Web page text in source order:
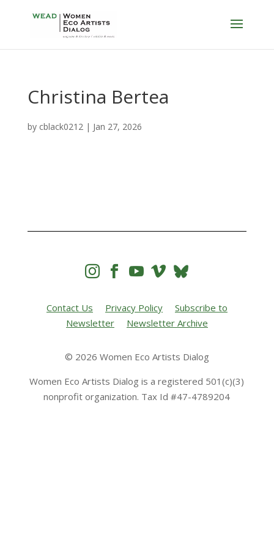
Christina Bertea
by cblack0212| Jan 27, 2026
   
Contact Us Privacy Policy
Subscribe to
Newsletter
Newsletter Archive
© 2026 Women Eco Artists Dialog
Women Eco Artists Dialog is a registered 501(c)(3)
nonprofit organization. Tax Id #47-4789204